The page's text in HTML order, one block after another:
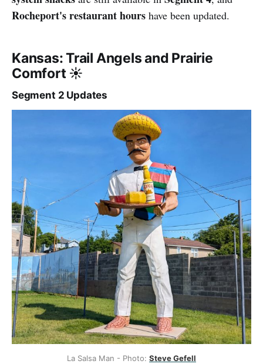
Rocheport's restaurant hours have been updated.
Kansas: Trail Angels and Prairie
Comfort ☀️
Segment 2 Updates
La Salsa Man - Photo: Steve Gefell